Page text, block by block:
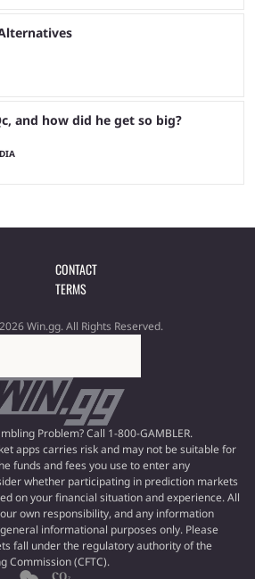
and how did he get so big?
CONTACT
TERMS
Win.gg. All Rights Reserved.
Problem? Call 1-800-GAMBLER.
apps carries risk and may not be suitable for
funds and fees you use to enter any
whether participating in prediction markets
on your financial situation and experience. All
own responsibility, and any information
informational purposes only. Please
fall under the regulatory authority of the
Commission (CFTC).